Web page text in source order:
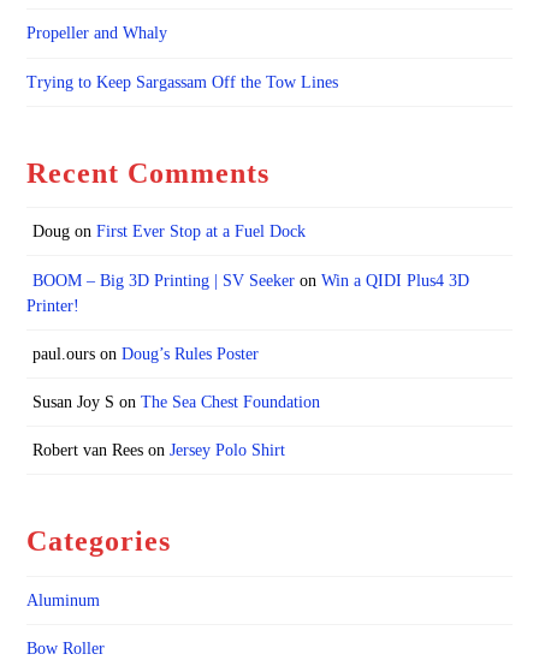
Propeller and Whaly
Trying to Keep Sargassam Off the Tow Lines
Recent Comments
Dougon First Ever Stop at a Fuel Dock
BOOM – Big 3D Printing | SV Seekeron Win a QIDI Plus4 3D
Printer!
paul.ourson Doug’s Rules Poster
Susan Joy S on The Sea Chest Foundation
Robert van Reeson Jersey Polo Shirt
Categories
Aluminum
Bow Roller